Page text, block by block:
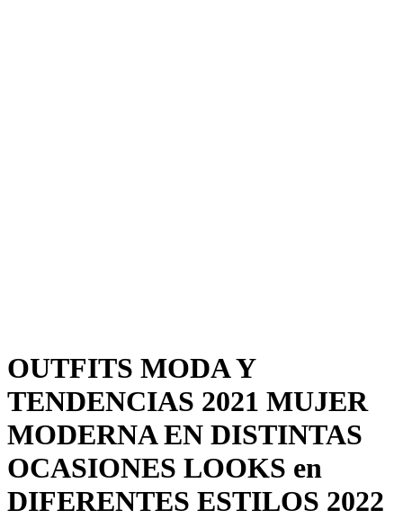
OUTFITS MODA Y
TENDENCIAS 2021 MUJER
MODERNA EN DISTINTAS
OCASIONES LOOKS en
DIFERENTES ESTILOS 2022